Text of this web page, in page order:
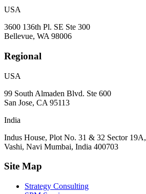
USA
3600 136th Pl. SE Ste 300
Bellevue, WA 98006
Regional
USA
99 South Almaden Blvd. Ste 600
San Jose, CA 95113
India
Indus House, Plot No. 31 & 32 Sector 19A,
Vashi, Navi Mumbai, India 400703
Site Map
Strategy Consulting